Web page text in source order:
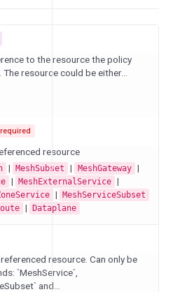
to the resource the policy
resource could be either...
required
resource
| MeshSubset | MeshGateway |
| MeshExternalService |
| MeshServiceSubset
| Dataplane
resource. Can only be
`MeshService`,
and...